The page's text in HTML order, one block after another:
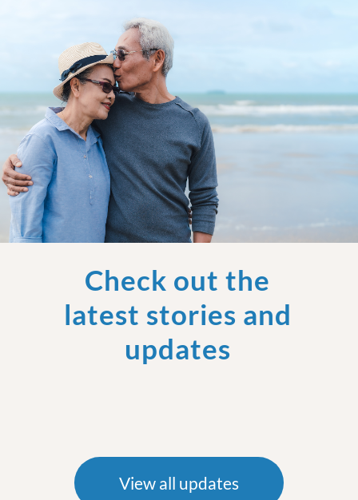
Check out the
latest stories and
updates
View all updates